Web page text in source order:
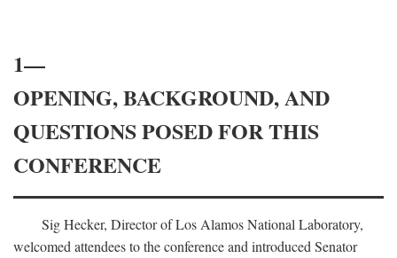
1—
OPENING, BACKGROUND, AND
QUESTIONS POSED FOR THIS
CONFERENCE
Sig Hecker, Director of Los Alamos National Laboratory,
welcomed attendees to the conference and introduced Senator